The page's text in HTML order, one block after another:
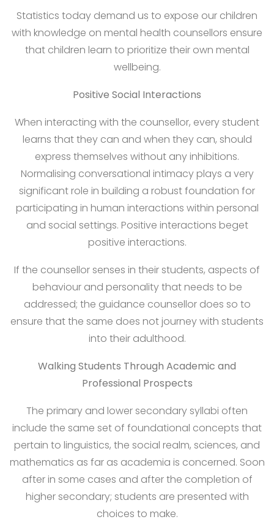
Statistics today demand us to expose our children
with knowledge on mental health counsellors ensure
that children learn to prioritize their own mental
wellbeing.
Positive Social Interactions
When interacting with the counsellor, every student
learns that they can and when they can, should
express themselves without any inhibitions.
Normalising conversational intimacy plays a very
significant role in building a robust foundation for
participating in human interactions within personal
and social settings. Positive interactions beget
positive interactions.
If the counsellor senses in their students, aspects of
behaviour and personality that needs to be
addressed; the guidance counsellor does so to
ensure that the same does not journey with students
into their adulthood.
Walking Students Through Academic and
Professional Prospects
The primary and lower secondary syllabi often
include the same set of foundational concepts that
pertain to linguistics, the social realm, sciences, and
mathematics as far as academia is concerned. Soon
after in some cases and after the completion of
higher secondary; students are presented with
choices to make.